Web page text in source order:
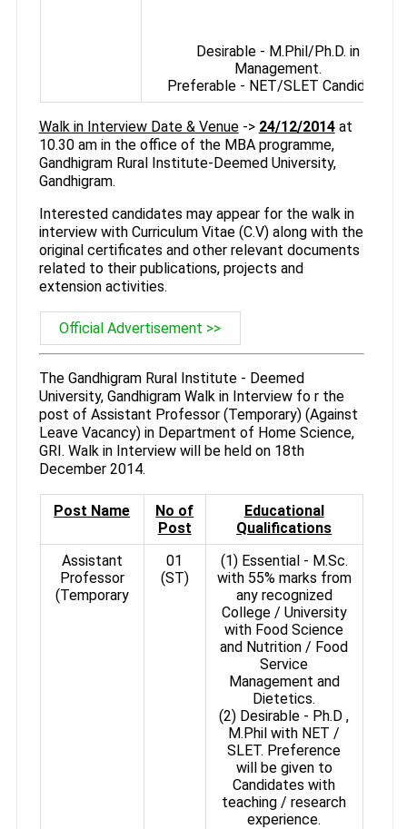
Desirable - M.Phil/Ph.D. in
Management.
Preferable - NET/SLET Candidate.
Walk in Interview Date & Venue-> 24/12/2014at
10.30 am in the office of the MBA programme,
Gandhigram Rural Institute-Deemed University,
Gandhigram.
Interested candidates may appear for the walk in
interview with Curriculum Vitae (C.V) along with the
original certificates and other relevant documents
related to their publications, projects and
extension activities.
Official Advertisement >>
The Gandhigram Rural Institute - Deemed
University, Gandhigram Walk in Interview fo r the
post of Assistant Professor (Temporary) (Against
Leave Vacancy) in Department of Home Science,
GRI. Walk in Interview will be held on 18th
December 2014.
Post Name
No of
Post
Educational
Qualifications
Assistant
Professor
(Temporary
01
(ST)
(1) Essential - M.Sc.
with 55% marks from
any recognized
College / University
with Food Science
and Nutrition / Food
Service
Management and
Dietetics.
(2) Desirable - Ph.D ,
M.Phil with NET /
SLET. Preference
will be given to
Candidates with
teaching / research
experience.